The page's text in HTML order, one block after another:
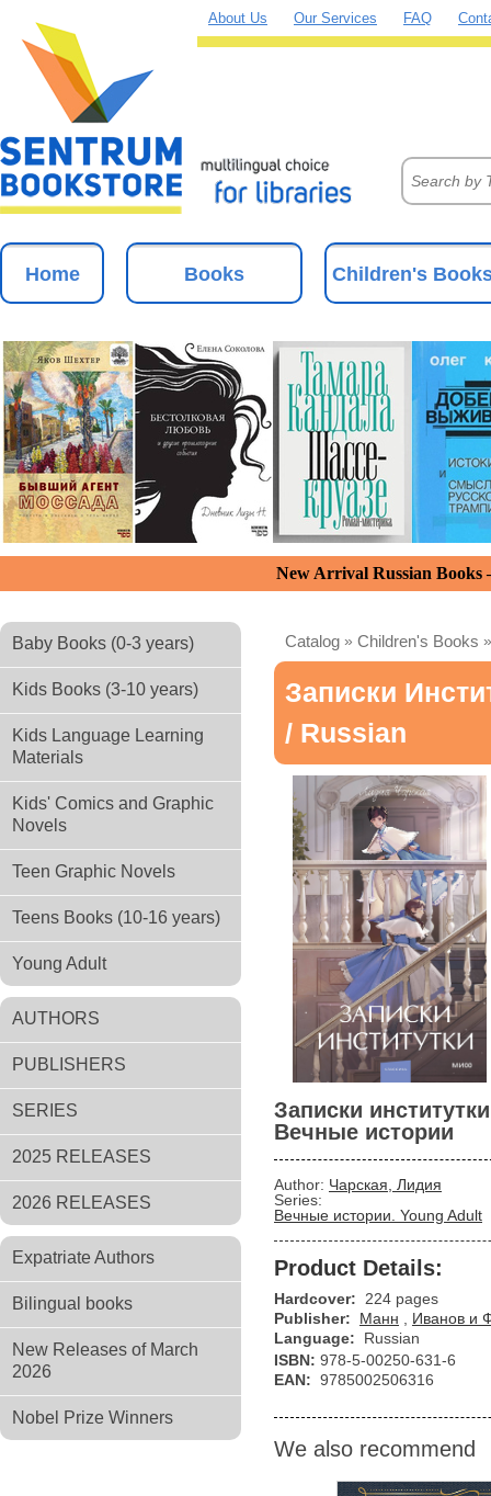
About Us Our Services FAQ
Home Books Children's
New Arrival Russian
Baby Books (0-3 years)
Kids Books (3-10 years)
Kids Language Learning
Materials
Kids' Comics and Graphic
Novels
Teen Graphic Novels
Teens Books (10-16 years)
Young Adult
AUTHORS
PUBLISHERS
SERIES
2025 RELEASES
2026 RELEASES
Expatriate Authors
Bilingual books
New Releases of March
2026
Nobel Prize Winners
Catalog » Children's Books
Записки
/ Russian
Записки
Вечные истории
Author: Чарская, Лидия
Series:
Вечные истории. Young Adult
Product Details:
Hardcover:
224 pages
Publisher:
Манн
Иванов и
Language:
Russian
ISBN: 978-5-00250-631-6
EAN: 9785002506316
We also recommend